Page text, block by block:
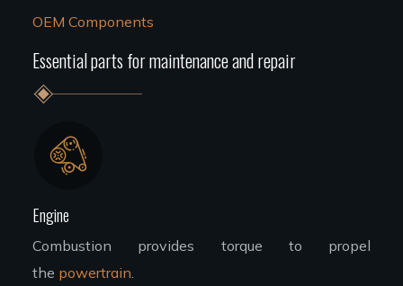
OEM Components
Essential parts for maintenance and repair
Engine
Combustion provides torque to propel
the powertrain.